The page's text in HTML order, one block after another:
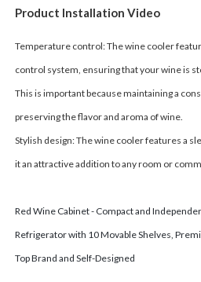
Product Installation Video
Temperature control: The wine cooler
control system, ensuring that your wine is
This is important because maintaining a
preserving the flavor and aroma of wine.
Stylish design: The wine cooler features a
it an attractive addition to any room or
Red Wine Cabinet - Compact and
Refrigerator with 10 Movable Shelves,
Top Brand and Self-Designed